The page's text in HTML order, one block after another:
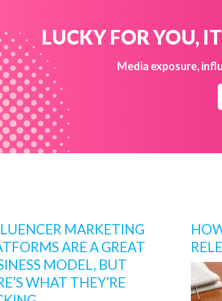
LUCKY FOR YOU,
Media exposure,
MARKETING
ARE A GREAT
MODEL, BUT
WHAT THEY’RE